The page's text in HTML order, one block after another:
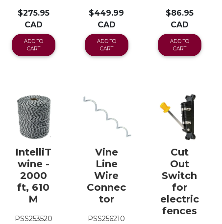
$275.95
CAD
ADD TO
CART
$449.99
CAD
ADD TO
CART
$86.95
CAD
ADD TO
CART
IntelliT
wine -
2000
ft, 610
M
PSS253520
Vine
Line
Wire
Connec
tor
PSS256210
Cut
Out
Switch
for
electric
fences